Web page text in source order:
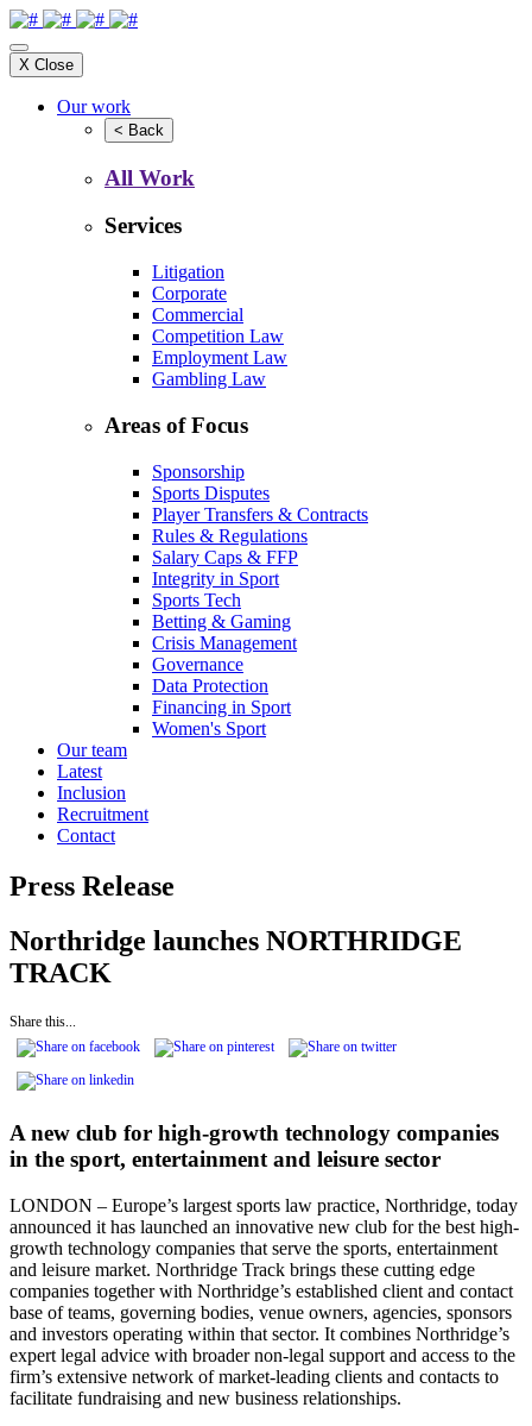
X Close
Our work
< Back
All Work
Services
Litigation
Corporate
Commercial
Competition Law
Employment Law
Gambling Law
Areas of Focus
Sponsorship
Sports Disputes
Player Transfers & Contracts
Rules & Regulations
Salary Caps & FFP
Integrity in Sport
Sports Tech
Betting & Gaming
Crisis Management
Governance
Data Protection
Financing in Sport
Women's Sport
Our team
Latest
Inclusion
Recruitment
Contact
Press Release
Northridge launches NORTHRIDGE
TRACK
Share this...
A new club for high-growth technology companies
in the sport, entertainment and leisure sector
LONDON – Europe’s largest sports law practice, Northridge, today
announced it has launched an innovative new club for the best high-
growth technology companies that serve the sports, entertainment
and leisure market. Northridge Track brings these cutting edge
companies together with Northridge’s established client and contact
base of teams, governing bodies, venue owners, agencies, sponsors
and investors operating within that sector. It combines Northridge’s
expert legal advice with broader non-legal support and access to the
firm’s extensive network of market-leading clients and contacts to
facilitate fundraising and new business relationships.